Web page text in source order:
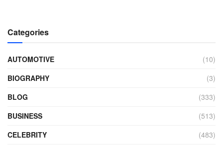
Categories
AUTOMOTIVE
(10)
BIOGRAPHY
(3)
BLOG
(333)
BUSINESS
(513)
CELEBRITY
(483)